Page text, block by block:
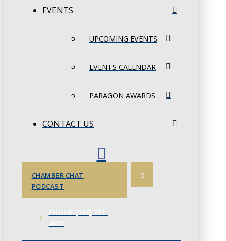
EVENTS
UPCOMING EVENTS
EVENTS CALENDAR
PARAGON AWARDS
CONTACT US
CHAMBER CHAT
PODCAST